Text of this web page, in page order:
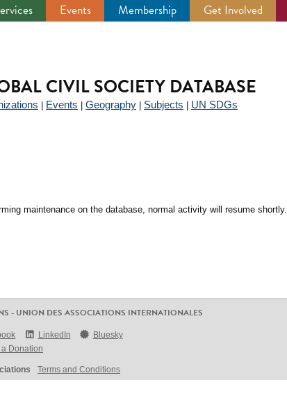
Events Membership Get Involved
CIVIL SOCIETY DATABASE
Events Geography Subjects UN SDGs
maintenance on the database, normal activity will resume shortly.
- UNION DES ASSOCIATIONS INTERNATIONALES
LinkedIn
Bluesky
a Donation
Terms and Conditions